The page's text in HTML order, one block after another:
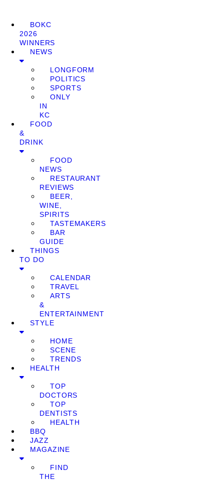
BOKC
2026
WINNERS
NEWS
LONGFORM
POLITICS
SPORTS
ONLY
IN
KC
FOOD
&
DRINK
FOOD
NEWS
RESTAURANT
REVIEWS
BEER,
WINE,
SPIRITS
TASTEMAKERS
BAR
GUIDE
THINGS
TO DO
CALENDAR
TRAVEL
ARTS
&
ENTERTAINMENT
STYLE
HOME
SCENE
TRENDS
HEALTH
TOP
DOCTORS
TOP
DENTISTS
HEALTH
BBQ
JAZZ
MAGAZINE
FIND
THE